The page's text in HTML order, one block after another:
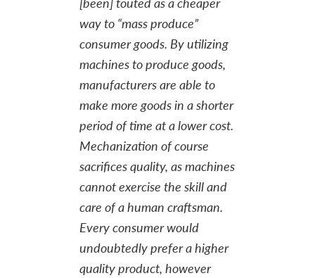
way to “mass produce”
consumer goods. By utilizing
machines to produce goods,
manufacturers are able to
make more goods in a shorter
period of time at a lower cost.
Mechanization of course
sacrifices quality, as machines
cannot exercise the skill and
care of a human craftsman.
Every consumer would
undoubtedly prefer a higher
quality product, however